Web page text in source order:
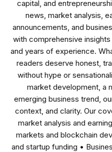
capital, and
news, market analysis,
announcements, and
with comprehensive
and years of experience.
readers deserve honest,
without hype or
market development, a
emerging business trend,
context, and clarity. Our
market analysis and
markets and blockchain
and startup funding •